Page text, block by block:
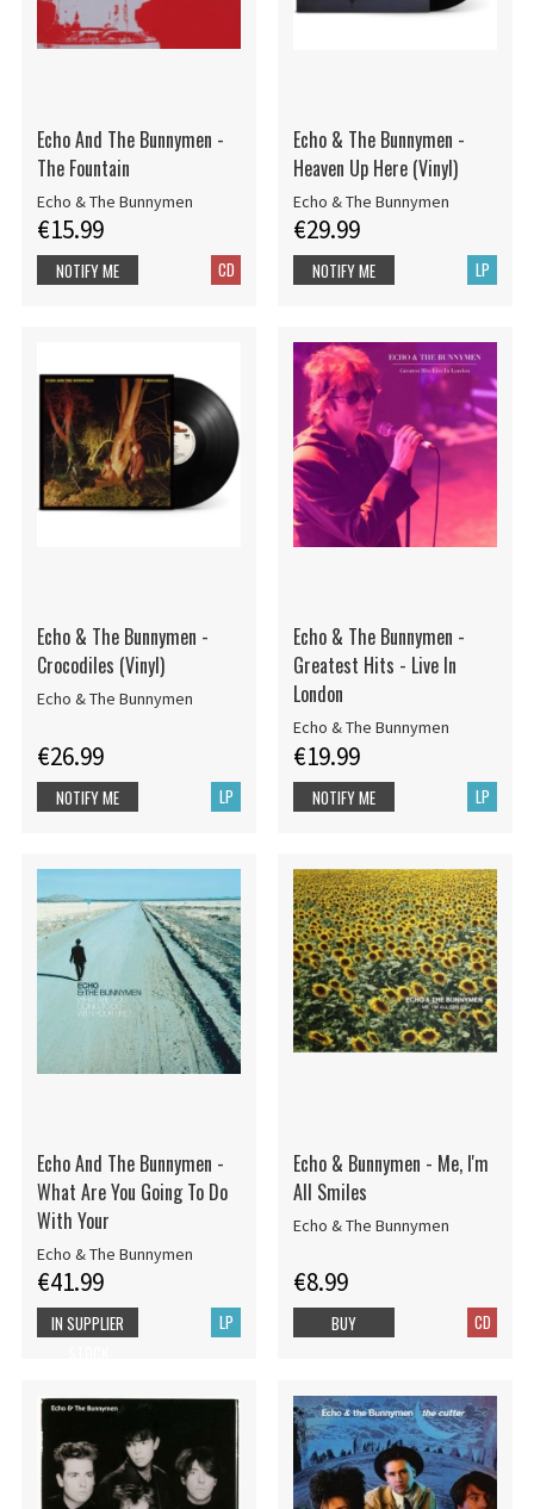
Echo And The Bunnymen -
The Fountain
Echo & The Bunnymen
€15.99
CD
NOTIFY ME
Echo & The Bunnymen -
Heaven Up Here (Vinyl)
Echo & The Bunnymen
€29.99
LP
NOTIFY ME
Echo & The Bunnymen -
Crocodiles (Vinyl)
Echo & The Bunnymen
€26.99
LP
NOTIFY ME
Echo & The Bunnymen -
Greatest Hits - Live In
London
Echo & The Bunnymen
€19.99
LP
NOTIFY ME
Echo And The Bunnymen -
What Are You Going To Do
With Your
Echo & The Bunnymen
€41.99
LP
IN SUPPLIER
Echo & Bunnymen - Me, I'm
All Smiles
Echo & The Bunnymen
€8.99
CD
BUY